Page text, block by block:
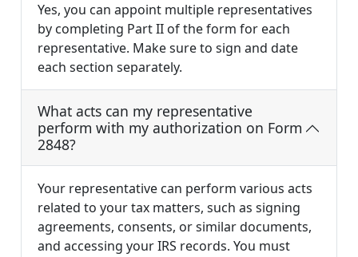
Yes, you can appoint multiple representatives
by completing Part II of the form for each
representative. Make sure to sign and date
each section separately.
What acts can my representative
perform with my authorization on Form
2848?
Your representative can perform various acts
related to your tax matters, such as signing
agreements, consents, or similar documents,
and accessing your IRS records. You must